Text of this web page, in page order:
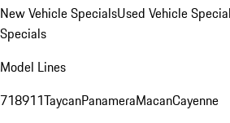
New Vehicle SpecialsUsed Vehicle
Specials
Model Lines
718911TaycanPanameraMacanCayenne